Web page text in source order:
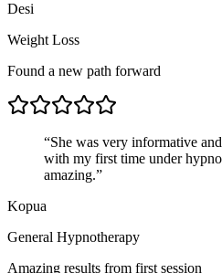
Desi
Weight Loss
Found a new path forward
“She was very informative
with my first time under
amazing.”
Kopua
General Hypnotherapy
Amazing results from first session